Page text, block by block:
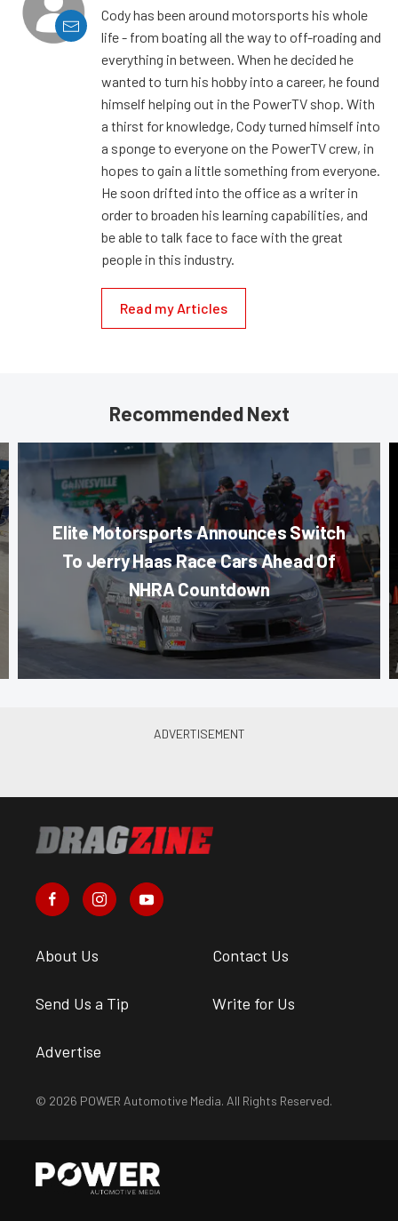
Cody has been around motorsports his whole
life - from boating all the way to off-roading and
everything in between. When he decided he
wanted to turn his hobby into a career, he found
himself helping out in the PowerTV shop. With
a thirst for knowledge, Cody turned himself into
a sponge to everyone on the PowerTV crew, in
hopes to gain a little something from everyone.
He soon drifted into the office as a writer in
order to broaden his learning capabilities, and
be able to talk face to face with the great
people in this industry.
Read my Articles
Recommended Next
Elite Motorsports Announces Switch
To Jerry Haas Race Cars Ahead Of
NHRA Countdown
About Us Contact Us
Send Us a Tip Write for Us
Advertise
© 2026 POWER Automotive Media. All Rights Reserved.